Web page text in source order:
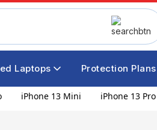
Laptops Protection Plans
iPhone 13 Mini iPhone 13